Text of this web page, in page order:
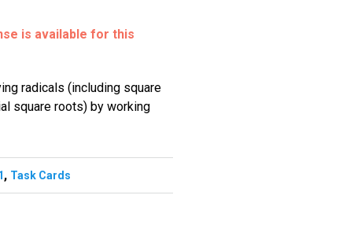
is available for this
radicals (including square
square roots) by working
, Task Cards